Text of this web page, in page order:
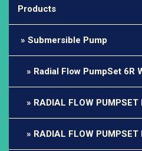
Products
Submersible Pump
Radial Flow PumpSet 6R
RADIAL FLOW PUMPSET
RADIAL FLOW PUMPSET